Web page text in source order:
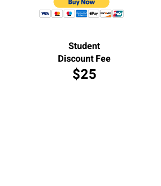
Student
Discount Fee
$25